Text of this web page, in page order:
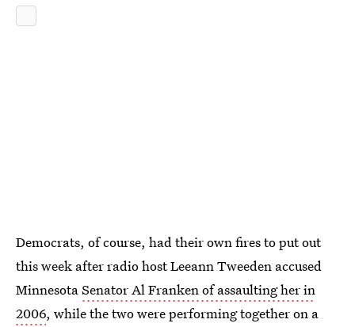
Democrats, of course, had their own fires to put out
this week after radio host Leeann Tweeden accused
MinnesotaSenator Al Franken of assaulting her in
2006, while the two were performing together on a